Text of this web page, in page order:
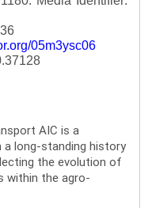
05m3ysc06
AIC is a
a long-standing history
the evolution of
within the agro-